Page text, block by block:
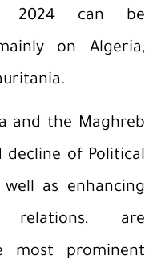
2024 can be
on Algeria,
and the Maghreb
decline of Political
as enhancing
relations, are
most prominent